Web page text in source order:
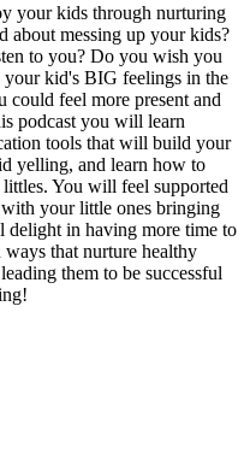
your kids through nurturing
about messing up your kids?
to you? Do you wish you
kid's BIG feelings in the
could feel more present and
podcast you will learn
tools that will build your
yelling, and learn how to
You will feel supported
your little ones bringing
delight in having more time to
that nurture healthy
them to be successful